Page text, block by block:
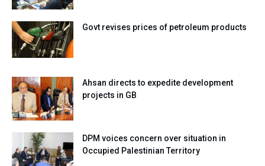
Govt revises prices of petroleum products
Ahsan directs to expedite development
projects in GB
DPM voices concern over situation in
Occupied Palestinian Territory